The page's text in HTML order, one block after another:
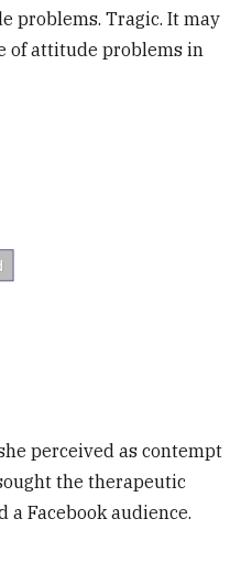
problems. Tragic. It may
of attitude problems in
perceived as contempt
the therapeutic
a Facebook audience.